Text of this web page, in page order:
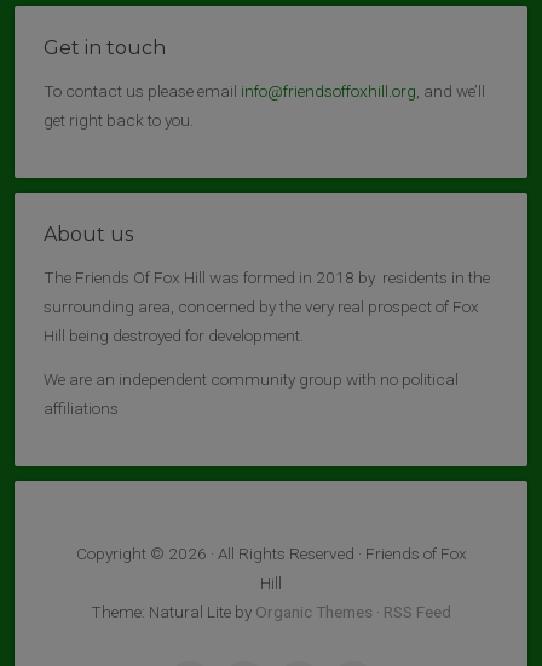
Get in touch
To contact us please email info@friendsoffoxhill.org , and we’ll
get right back to you.
About us
The Friends Of Fox Hill was formed in 2018 by residents in the
surrounding area, concerned by the very real prospect of Fox
Hill being destroyed for development.
We are an independent community group with no political
affiliations
Copyright © 2026 · All Rights Reserved · Friends of Fox
Hill
Theme: Natural Lite by Organic Themes · RSS Feed